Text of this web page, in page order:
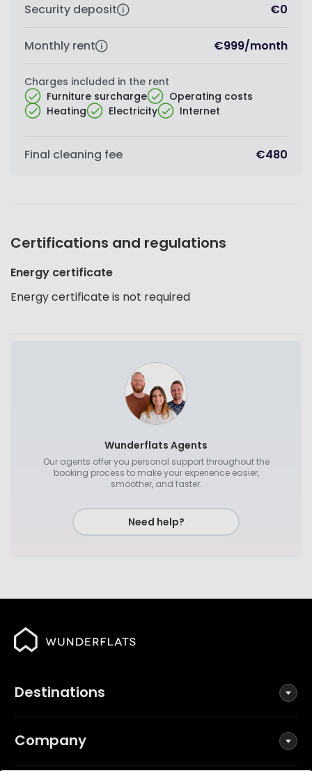
Security deposit
€0
Monthly rent €999/month
Charges included in the rent
Furniture surcharge
Operating costs
Heating
Electricity Internet
Final cleaning fee €480
Certifications and regulations
Energy certificate
Energy certificate is not required
Wunderflats Agents
Our agents offer you personal support throughout the
booking process to make your experience easier,
smoother, and faster.
Need help?
Destinations
Company